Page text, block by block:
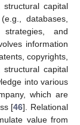
capital
databases,
strategies, and
information
copyrights,
capital
into various
which are
[46]. Relational
value from